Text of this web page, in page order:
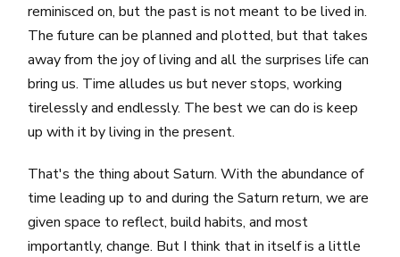
reminisced on, but the past is not meant to be lived in.
The future can be planned and plotted, but that takes
away from the joy of living and all the surprises life can
bring us. Time alludes us but never stops, working
tirelessly and endlessly. The best we can do is keep
up with it by living in the present.
That's the thing about Saturn. With the abundance of
time leading up to and during the Saturn return, we are
given space to reflect, build habits, and most
importantly, change. But I think that in itself is a little